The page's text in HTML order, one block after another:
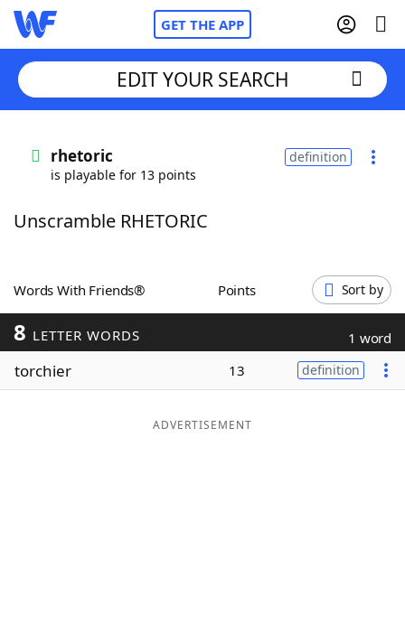
GET THE APP
Words With FriendsCheat
ScrabbleHelpers
Today's NYT Games
Maker
EDIT YOUR SEARCH
rhetoric
is playable for 13 points
definition
Unscramble RHETORIC
Words With Friends® Points Sort by
8 LETTER WORDS 1 word
torchier 13 definition
ADVERTISEMENT